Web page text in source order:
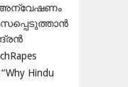
അന്വേഷണം
Hindu